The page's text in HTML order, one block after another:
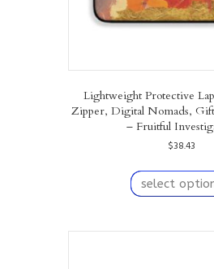
Lightweight Protective
Zipper, Digital Nomads,
– Fruitful
$38.43
select